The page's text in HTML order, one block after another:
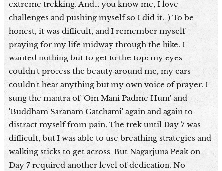
extreme trekking. And… you know me, I love
challenges and pushing myself so I did it. :) To be
honest, it was difficult, and I remember myself
praying for my life midway through the hike. I
wanted nothing but to get to the top: my eyes
couldn't process the beauty around me, my ears
couldn't hear anything but my own voice of prayer. I
sung the mantra of 'Om Mani Padme Hum' and
'Buddham Saranam Gatchami' again and again to
distract myself from pain. The trek until Day 7 was
difficult, but I was able to use breathing strategies and
walking sticks to get across. But Nagarjuna Peak on
Day 7 required another level of dedication. No